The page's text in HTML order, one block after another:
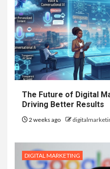
The Future of Digital
Driving Better Results
2 weeks ago
DIGITAL MARKETING